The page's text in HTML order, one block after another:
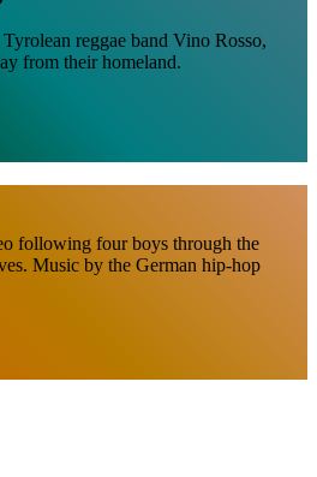
reggae band Vino Rosso,
from their homeland.
following four boys through the
Music by the German hip-hop